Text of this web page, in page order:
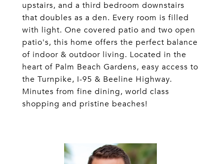
upstairs, and a third bedroom downstairs
that doubles as a den. Every room is filled
with light. One covered patio and two open
patio's, this home offers the perfect balance
of indoor & outdoor living. Located in the
heart of Palm Beach Gardens, easy access to
the Turnpike, I-95 & Beeline Highway.
Minutes from fine dining, world class
shopping and pristine beaches!